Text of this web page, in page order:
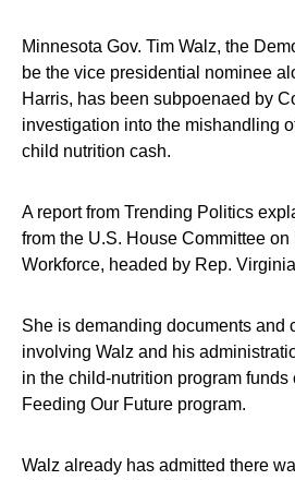
Minnesota Gov. Tim Walz, the
be the vice presidential nominee
Harris, has been subpoenaed by
investigation into the mishandling
child nutrition cash.
A report from Trending Politics
from the U.S. House Committee
Workforce, headed by Rep.
She is demanding documents and
involving Walz and his
in the child-nutrition program funds
Feeding Our Future program.
Walz already has admitted there